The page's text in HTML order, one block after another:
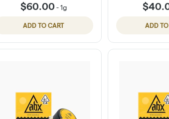
$60.00 -1g
ADD TO CART ADD